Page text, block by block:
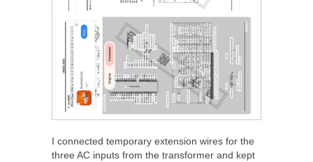
I connected temporary extension wires for the
three AC inputs from the transformer and kept